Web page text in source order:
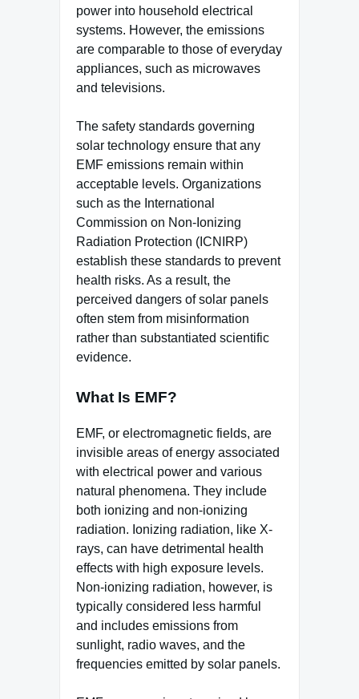
power into household electrical
systems. However, the emissions
are comparable to those of everyday
appliances, such as microwaves
and televisions.
The safety standards governing
solar technology ensure that any
EMF emissions remain within
acceptable levels. Organizations
such as the International
Commission on Non-Ionizing
Radiation Protection (ICNIRP)
establish these standards to prevent
health risks. As a result, the
perceived dangers of solar panels
often stem from misinformation
rather than substantiated scientific
evidence.
What Is EMF?
EMF, or electromagnetic fields, are
invisible areas of energy associated
with electrical power and various
natural phenomena. They include
both ionizing and non-ionizing
radiation. Ionizing radiation, like X-
rays, can have detrimental health
effects with high exposure levels.
Non-ionizing radiation, however, is
typically considered less harmful
and includes emissions from
sunlight, radio waves, and the
frequencies emitted by solar panels.